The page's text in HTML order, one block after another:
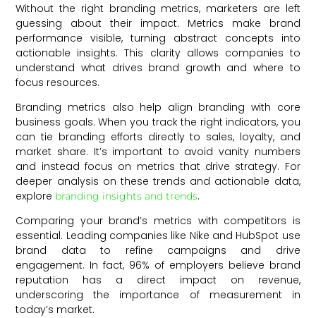
Without the right branding metrics, marketers are left
guessing about their impact. Metrics make brand
performance visible, turning abstract concepts into
actionable insights. This clarity allows companies to
understand what drives brand growth and where to
focus resources.
Branding metrics also help align branding with core
business goals. When you track the right indicators, you
can tie branding efforts directly to sales, loyalty, and
market share. It’s important to avoid vanity numbers
and instead focus on metrics that drive strategy. For
deeper analysis on these trends and actionable data,
explore branding insights and trends.
Comparing your brand’s metrics with competitors is
essential. Leading companies like Nike and HubSpot use
brand data to refine campaigns and drive
engagement. In fact, 96% of employers believe brand
reputation has a direct impact on revenue,
underscoring the importance of measurement in
today’s market.